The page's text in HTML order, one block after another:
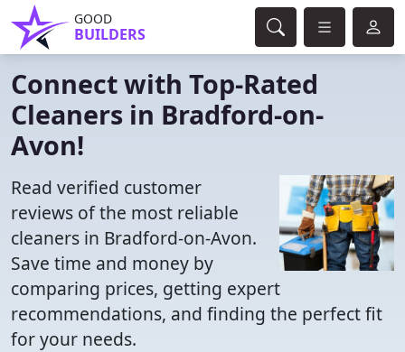
GOOD
BUILDERS
Connect with Top-Rated
Cleaners in Bradford-on-
Avon!
Read verified customer
reviews of the most reliable
cleaners in Bradford-on-Avon.
Save time and money by
comparing prices, getting expert
recommendations, and finding the perfect fit
for your needs.